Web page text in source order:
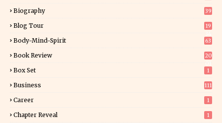
Biography 39
Blog Tour
19
Body-Mind-Spirit 63
Book Review
20
Box Set 1
Business 111
Career 1
Chapter Reveal 1